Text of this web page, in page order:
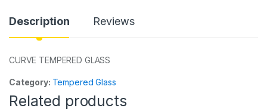
p o e
Description Reviews
CURVE TEMPERED GLASS
Category: Tempered Glass
Related products